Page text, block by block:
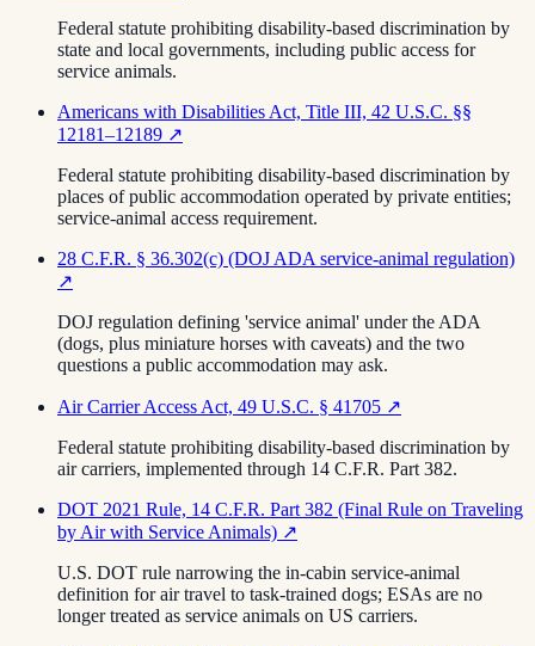
Federal statute prohibiting disability-based discrimination by
state and local governments, including public access for
service animals.
Americans with Disabilities Act, Title III, 42 U.S.C. §§
12181–12189 ↗
Federal statute prohibiting disability-based discrimination by
places of public accommodation operated by private entities;
service-animal access requirement.
28 C.F.R. § 36.302(c) (DOJ ADA service-animal regulation)
↗
DOJ regulation defining 'service animal' under the ADA
(dogs, plus miniature horses with caveats) and the two
questions a public accommodation may ask.
Air Carrier Access Act, 49 U.S.C. § 41705 ↗
Federal statute prohibiting disability-based discrimination by
air carriers, implemented through 14 C.F.R. Part 382.
DOT 2021 Rule, 14 C.F.R. Part 382 (Final Rule on Traveling
by Air with Service Animals) ↗
U.S. DOT rule narrowing the in-cabin service-animal
definition for air travel to task-trained dogs; ESAs are no
longer treated as service animals on US carriers.